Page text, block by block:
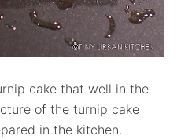
cake that well in the
of the turnip cake
in the kitchen.